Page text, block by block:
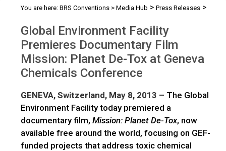
You are here: BRS Conventions > Media Hub > Press Releases >
Global Environment Facility
Premieres Documentary Film
Mission: Planet De-Tox at Geneva
Chemicals Conference
GENEVA, Switzerland, May 8, 2013 – The Global
Environment Facility today premiered a
documentary film, Mission: Planet De-Tox, now
available free around the world, focusing on GEF-
funded projects that address toxic chemical